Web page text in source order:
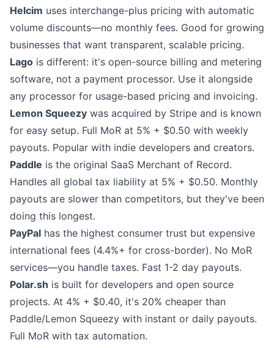
Helcim uses interchange-plus pricing with automatic
volume discounts—no monthly fees. Good for growing
businesses that want transparent, scalable pricing.
Lago is different: it's open-source billing and metering
software, not a payment processor. Use it alongside
any processor for usage-based pricing and invoicing.
Lemon Squeezy was acquired by Stripe and is known
for easy setup. Full MoR at 5% + $0.50 with weekly
payouts. Popular with indie developers and creators.
Paddle is the original SaaS Merchant of Record.
Handles all global tax liability at 5% + $0.50. Monthly
payouts are slower than competitors, but they've been
doing this longest.
PayPal has the highest consumer trust but expensive
international fees (4.4%+ for cross-border). No MoR
services—you handle taxes. Fast 1-2 day payouts.
Polar.sh is built for developers and open source
projects. At 4% + $0.40, it's 20% cheaper than
Paddle/Lemon Squeezy with instant or daily payouts.
Full MoR with tax automation.